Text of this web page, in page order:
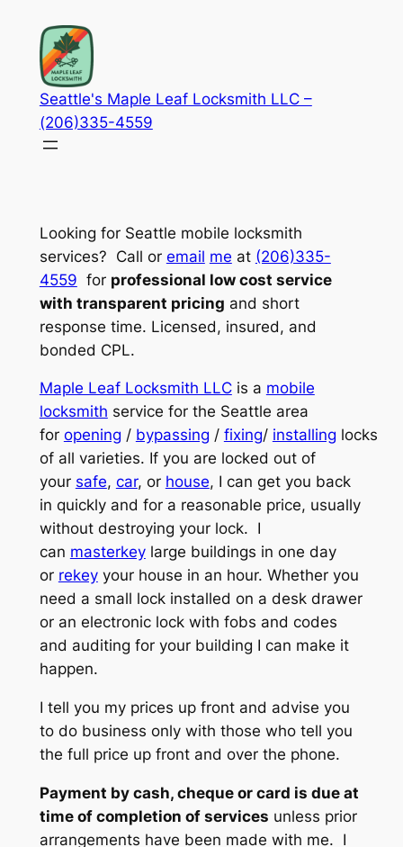
content
Seattle's Maple Leaf Locksmith LLC –
(206)335-4559
Looking for Seattle mobile locksmith
services? Call or email me at (206)335-
4559 for professional low cost service
with transparent pricing and short
response time. Licensed, insured, and
bonded CPL.
Maple Leaf Locksmith LLCis a mobile
locksmith service for the Seattle area
for opening / bypassing / fixing/ installing locks
of all varieties. If you are locked out of
your safe, car, or house, I can get you back
in quickly and for a reasonable price, usually
without destroying your lock. I
can masterkeylarge buildings in one day
or rekeyyour house in an hour. Whether you
need a small lock installed on a desk drawer
or an electronic lock with fobs and codes
and auditing for your building I can make it
happen.
I tell you my prices up front and advise you
to do business only with those who tell you
the full price up front and over the phone.
Payment by cash, cheque or card is due at
time of completion of services unless prior
arrangements have been made with me. I